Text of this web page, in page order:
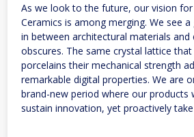
As we look to the future, our vision for
Ceramics is among merging. We see
in between architectural materials and
obscures. The same crystal lattice
porcelains their mechanical strength
remarkable digital properties. We are
brand-new period where our products
sustain innovation, yet proactively